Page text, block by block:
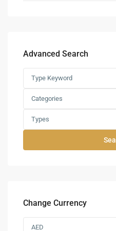
Advanced Search
Categories
Types
Change Currency
AED